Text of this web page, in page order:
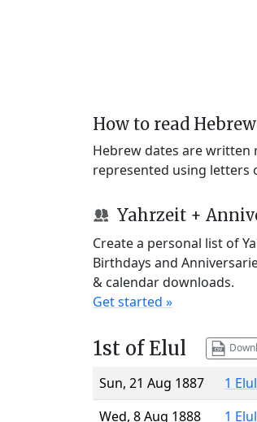
How to read
Hebrew dates are
represented using letters
Yahrzeit +
Create a personal list of
Birthdays and
& calendar downloads.
Get started »
1st of Elul
Sun, 21 Aug 1887
1
Wed, 8 Aug 1888
1